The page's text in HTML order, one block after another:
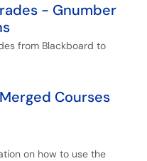
- Gnumber
from Blackboard to
Courses
on how to use the